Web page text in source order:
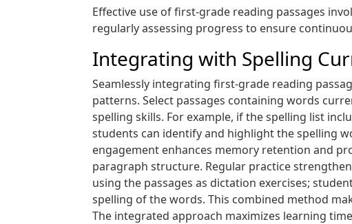
Effective use of first-grade reading passages
regularly assessing progress to ensure
Integrating with Spelling
Seamlessly integrating first-grade reading
patterns. Select passages containing words
spelling skills. For example, if the spelling list
students can identify and highlight the spelling
engagement enhances memory retention and
paragraph structure. Regular practice
using the passages as dictation exercises;
spelling of the words. This combined method
The integrated approach maximizes learning